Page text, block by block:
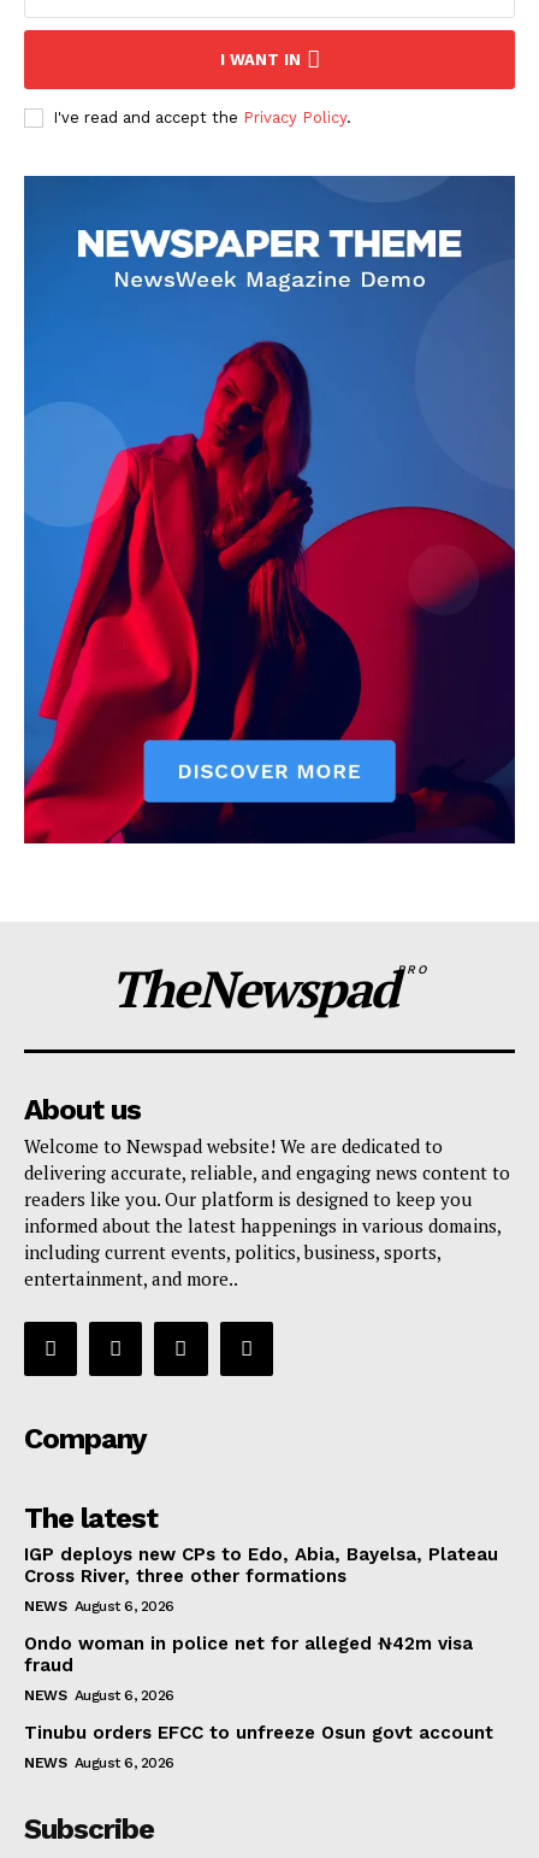
I WANT IN
I've read and accept the Privacy Policy.
TheNewspadPRO
About us
Welcome to Newspad website! We are dedicated to
delivering accurate, reliable, and engaging news content to
readers like you. Our platform is designed to keep you
informed about the latest happenings in various domains,
including current events, politics, business, sports,
entertainment, and more..
Company
The latest
IGP deploys new CPs to Edo, Abia, Bayelsa, Plateau
Cross River, three other formations
NEWS August 6, 2026
Ondo woman in police net for alleged ₦42m visa
fraud
NEWS August 6, 2026
Tinubu orders EFCC to unfreeze Osun govt account
NEWS August 6, 2026
Subscribe